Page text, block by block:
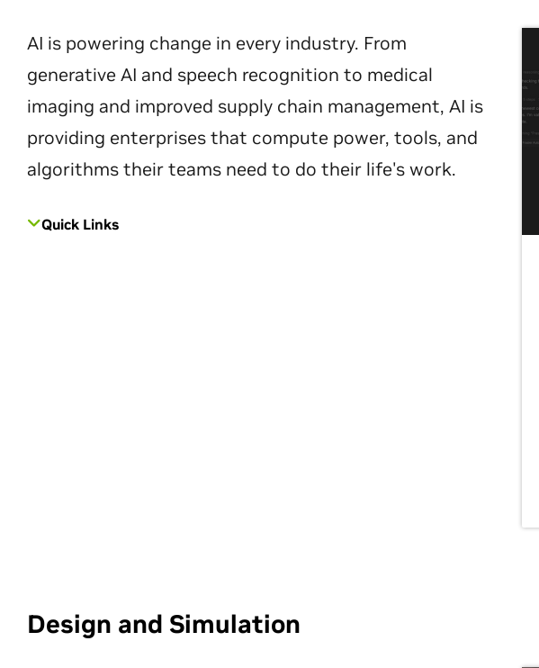
AI is powering change in every industry. From
generative AI and speech recognition to medical
imaging and improved supply chain management, AI is
providing enterprises that compute power, tools, and
algorithms their teams need to do their life's work.
Quick Links
Design and Simulation